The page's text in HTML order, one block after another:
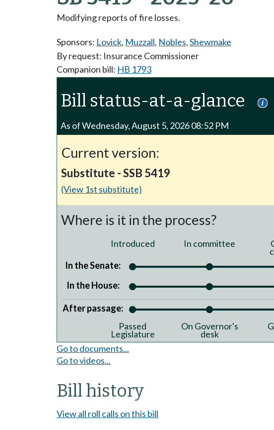
Modifying reports of fire losses.
Sponsors: Lovick, Muzzall, Nobles,Shewmake
By request: Insurance Commissioner
Companion bill: HB 1793
Bill status-at-a-glance
As of Wednesday, August 5, 2026 08:52 PM
Current version:
Substitute - SSB 5419
(View 1st substitute)
Where is it in the process?
Introduced In committee
In the Senate:
In the House:
After passage:
Passed
Legislature
On Governor's
desk
Go to documents...
Go to videos...
Bill history
View all roll calls on this bill